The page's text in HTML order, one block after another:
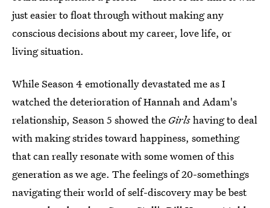
just easier to float through without making any
conscious decisions about my career, love life, or
living situation.
While Season 4 emotionally devastated me as I
watched the deterioration of Hannah and Adam's
relationship, Season 5 showed the Girlshaving to deal
with making strides toward happiness, something
that can really resonate with some women of this
generation as we age. The feelings of 20-somethings
navigating their world of self-discovery may be best